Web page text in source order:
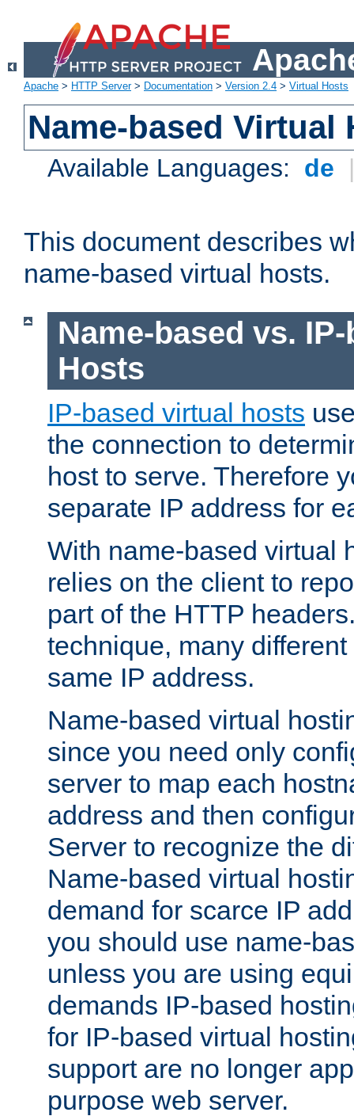
Apache > HTTP Server> Documentation > Version 2.4 > Virtual Hosts
Name-based Virtual
Available Languages: de
This document describes
name-based virtual hosts.
Name-based vs.
Hosts
IP-based virtual hosts
the connection to
host to serve. Therefore
separate IP address for
With name-based virtual
relies on the client to
part of the HTTP
technique, many
same IP address.
Name-based virtual
since you need only
server to map each
address and then
Server to recognize the
Name-based virtual
demand for scarce IP
you should use name-
unless you are using
demands IP-based
for IP-based virtual
support are no longer
purpose web server.